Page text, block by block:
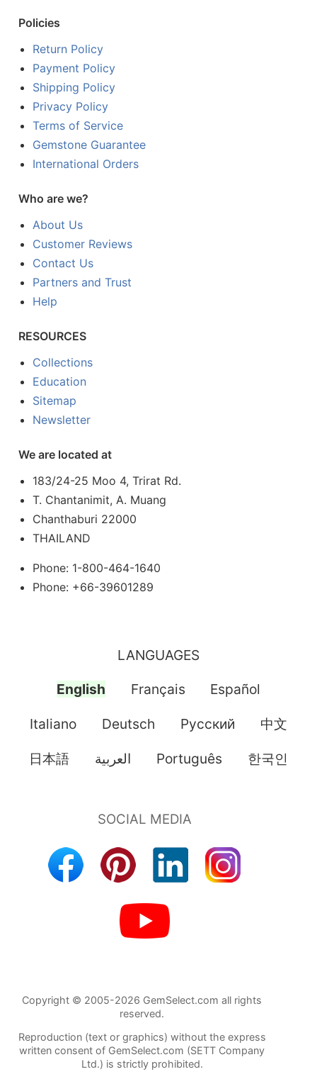
Policies
Return Policy
Payment Policy
Shipping Policy
Privacy Policy
Terms of Service
Gemstone Guarantee
International Orders
Who are we?
About Us
Customer Reviews
Contact Us
Partners and Trust
Help
RESOURCES
Collections
Education
Sitemap
Newsletter
We are located at
183/24-25 Moo 4, Trirat Rd.
T. Chantanimit, A. Muang
Chanthaburi 22000
THAILAND
Phone: 1-800-464-1640
Phone: +66-39601289
LANGUAGES
English Français Español
Italiano Deutsch Pусский 中文
日本語 العربية Português 한국인
Copyright © 2005-2026 GemSelect.com all rights
reserved.
Reproduction (text or graphics) without the express
written consent of GemSelect.com (SETT Company
Ltd.) is strictly prohibited.